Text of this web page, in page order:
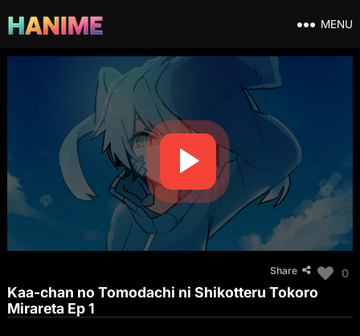
MENU
Share 0
Kaa-chan no Tomodachi ni Shikotteru Tokoro
Mirareta Ep 1